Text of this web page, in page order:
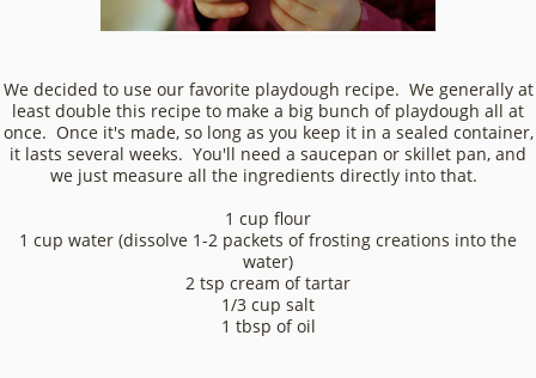
We decided to use our favorite playdough recipe. We generally at
least double this recipe to make a big bunch of playdough all at
once. Once it's made, so long as you keep it in a sealed container,
it lasts several weeks. You'll need a saucepan or skillet pan, and
we just measure all the ingredients directly into that.
1 cup flour
1 cup water (dissolve 1-2 packets of frosting creations into the
water)
2 tsp cream of tartar
1/3 cup salt
1 tbsp of oil